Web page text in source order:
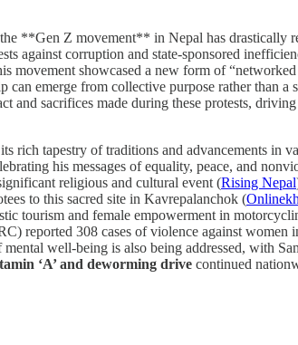
**Gen Z movement** in Nepal has drastically
against corruption and state-sponsored
movement showcased a new form of
emerge from collective purpose rather than a
and sacrifices made during these protests,
rich tapestry of traditions and advancements in
his messages of equality, peace, and
religious and cultural event (Rising Nepal
to this sacred site in Kavrepalanchok (
tourism and female empowerment in
reported 308 cases of violence against
well-being is also being addressed, with
‘A’ and deworming drive continued